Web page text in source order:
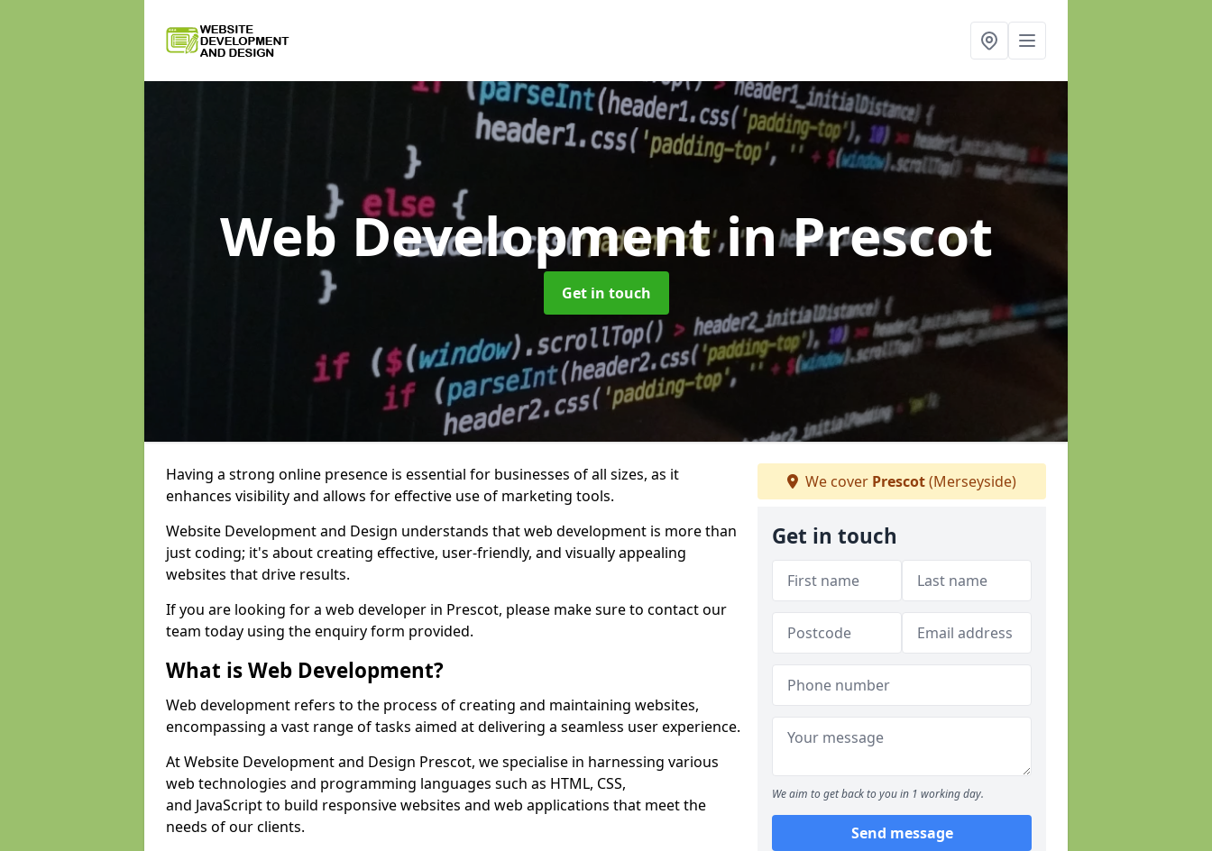
Web Developmentin Prescot
Get in touch
Having a strong online presence is essential for businesses of all sizes, as it
enhances visibility and allows for effective use of marketing tools.
Website Development and Design understands that web development is more than
just coding; it's about creating effective, user-friendly, and visually appealing
websites that drive results.
If you are looking for a web developer in Prescot, please make sure to contact our
team today using the enquiry form provided.
What is Web Development?
Web development refers to the process of creating and maintaining websites,
encompassing a vast range of tasks aimed at delivering a seamless user experience.
At Website Development and Design Prescot, we specialise in harnessing various
web technologies and programming languages such as HTML, CSS,
and JavaScript to build responsive websites and web applications that meet the
needs of our clients.
We cover Prescot(Merseyside)
Get in touch
We aim to get back to you in 1 working day.
Send message